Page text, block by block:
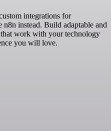
integrations for
instead. Build adaptable and
work with your technology
you will love.